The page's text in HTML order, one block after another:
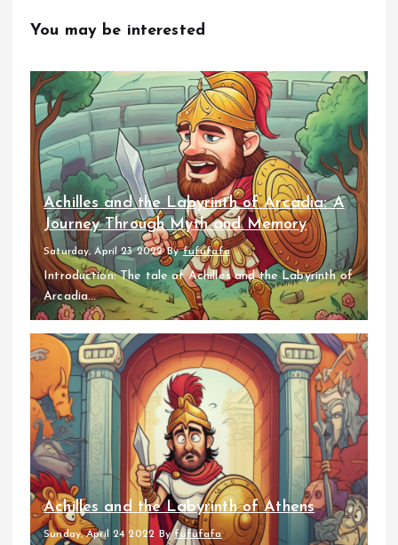
You may be interested
Achilles and the Labyrinth of Arcadia: A
Journey Through Myth and Memory
Saturday, April 23 2022 Byfufufafa
Introduction: The tale of Achilles and the Labyrinth of
Arcadia...
Achilles and the Labyrinth of Athens
Sunday, April 24 2022 Byfufufafa